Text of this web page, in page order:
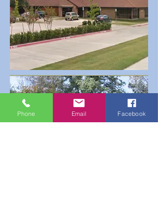
Phone Email Facebook